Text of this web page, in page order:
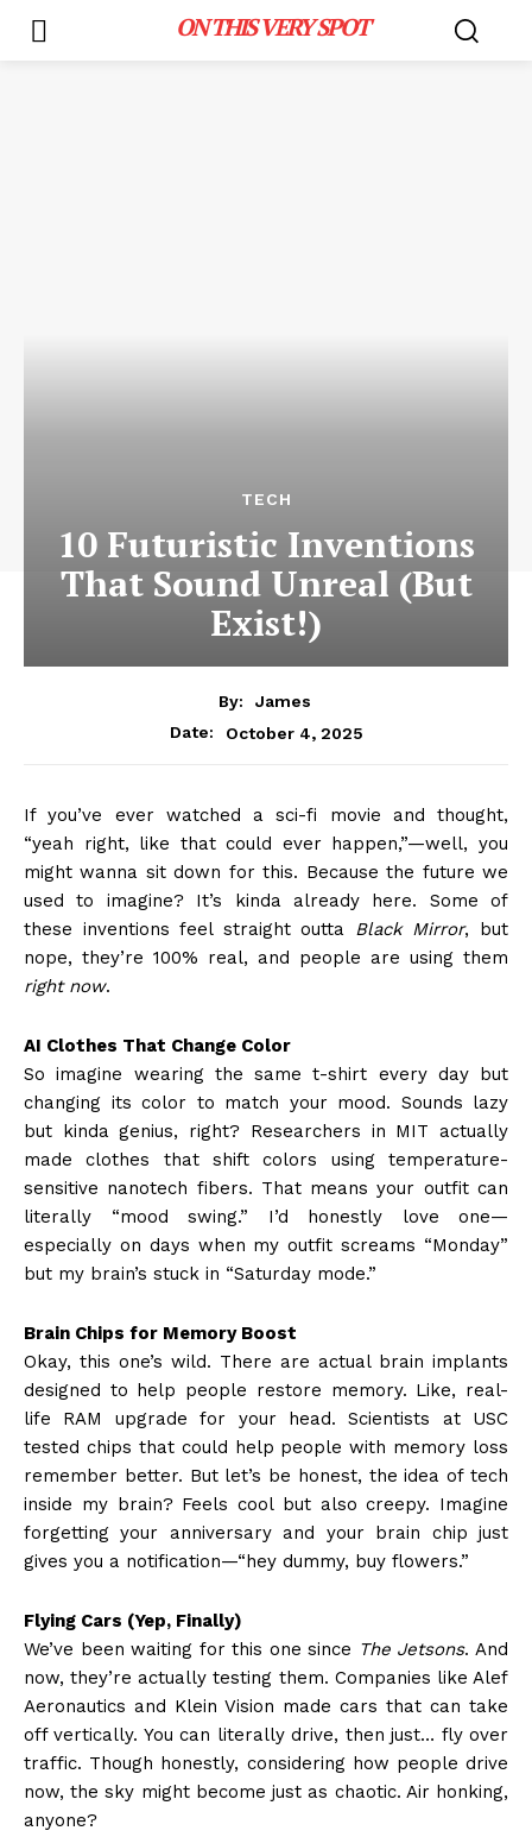
ON THIS VERY SPOT
TECH
10 Futuristic Inventions
That Sound Unreal (But
Exist!)
By:
James
Date:
October 4, 2025
If you’ve ever watched a sci-fi movie and thought,
“yeah right, like that could ever happen,”—well, you
might wanna sit down for this. Because the future we
used to imagine? It’s kinda already here. Some of
these inventions feel straight outta Black Mirror, but
nope, they’re 100% real, and people are using them
right now.
AI Clothes That Change Color
So imagine wearing the same t-shirt every day but
changing its color to match your mood. Sounds lazy
but kinda genius, right? Researchers in MIT actually
made clothes that shift colors using temperature-
sensitive nanotech fibers. That means your outfit can
literally “mood swing.” I’d honestly love one—
especially on days when my outfit screams “Monday”
but my brain’s stuck in “Saturday mode.”
Brain Chips for Memory Boost
Okay, this one’s wild. There are actual brain implants
designed to help people restore memory. Like, real-
life RAM upgrade for your head. Scientists at USC
tested chips that could help people with memory loss
remember better. But let’s be honest, the idea of tech
inside my brain? Feels cool but also creepy. Imagine
forgetting your anniversary and your brain chip just
gives you a notification—“hey dummy, buy flowers.”
Flying Cars (Yep, Finally)
We’ve been waiting for this one since The Jetsons. And
now, they’re actually testing them. Companies like Alef
Aeronautics and Klein Vision made cars that can take
off vertically. You can literally drive, then just… fly over
traffic. Though honestly, considering how people drive
now, the sky might become just as chaotic. Air honking,
anyone?